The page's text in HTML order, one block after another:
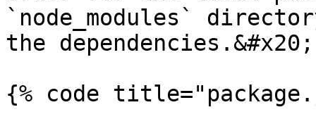
`node_modules`
the dependencies.&#x20;
{% code